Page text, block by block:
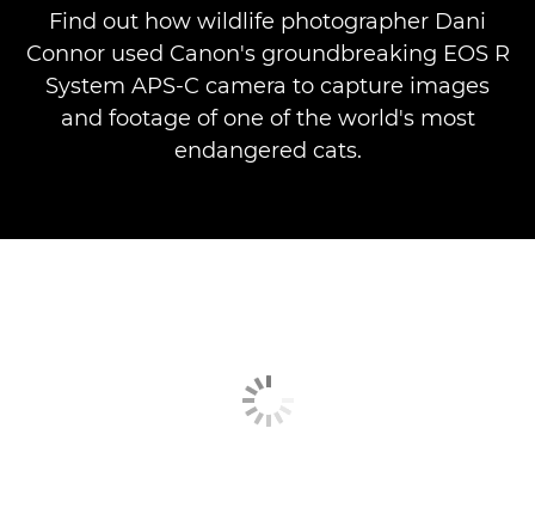
Find out how wildlife photographer Dani
Connor used Canon's groundbreaking EOS R
System APS-C camera to capture images
and footage of one of the world's most
endangered cats.